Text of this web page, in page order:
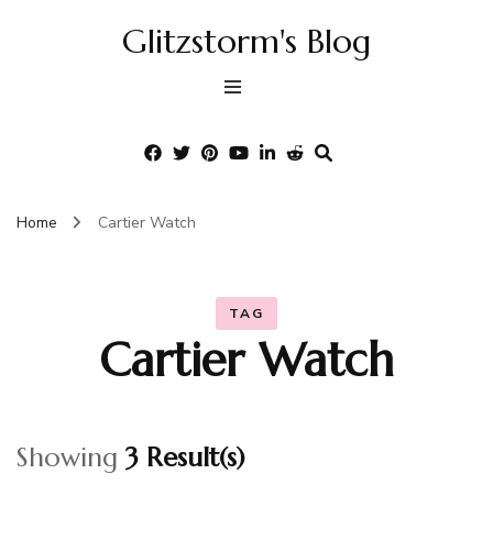
Glitzstorm's Blog
Home Cartier Watch
TAG
Cartier Watch
Showing 3 Result(s)